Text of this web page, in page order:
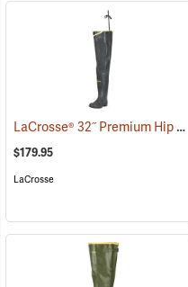
LaCrosse® 32˝ Premium Hip Boots
$179.95
LaCrosse